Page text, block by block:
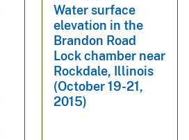
Water surface
elevation in the
Brandon Road
Lock chamber near
Rockdale, Illinois
(October 19-21,
2015)